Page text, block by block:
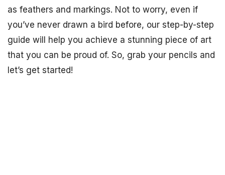
as feathers and markings. Not to worry, even if
you’ve never drawn a bird before, our step-by-step
guide will help you achieve a stunning piece of art
that you can be proud of. So, grab your pencils and
let’s get started!